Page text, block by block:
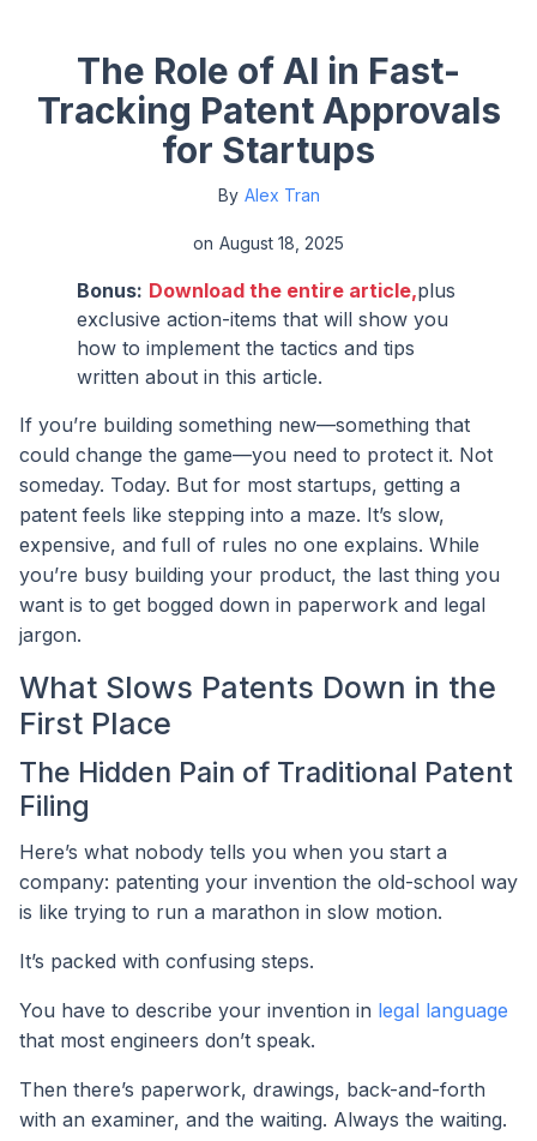
The Role of AI in Fast-
Tracking Patent Approvals
for Startups
By Alex Tran
on August 18, 2025
Bonus: Download the entire article,plus
exclusive action-items that will show you
how to implement the tactics and tips
written about in this article.
If you’re building something new—something that
could change the game—you need to protect it. Not
someday. Today. But for most startups, getting a
patent feels like stepping into a maze. It’s slow,
expensive, and full of rules no one explains. While
you’re busy building your product, the last thing you
want is to get bogged down in paperwork and legal
jargon.
What Slows Patents Down in the
First Place
The Hidden Pain of Traditional Patent
Filing
Here’s what nobody tells you when you start a
company: patenting your invention the old-school way
is like trying to run a marathon in slow motion.
It’s packed with confusing steps.
You have to describe your invention in legal language
that most engineers don’t speak.
Then there’s paperwork, drawings, back-and-forth
with an examiner, and the waiting. Always the waiting.